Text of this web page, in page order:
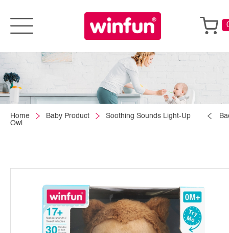
Home Baby Product
Soothing Sounds Light-Up
Owl